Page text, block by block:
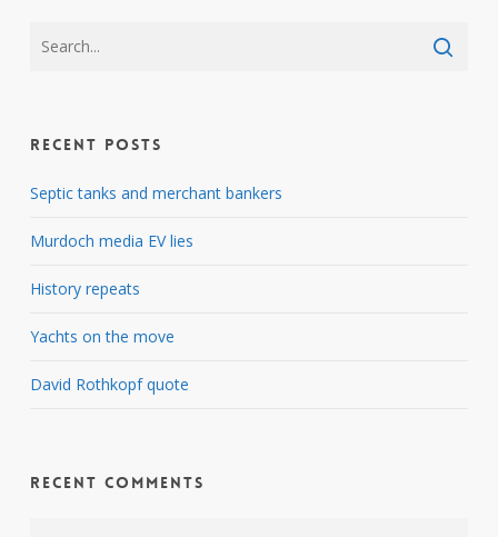
Recent Posts
Septic tanks and merchant bankers
Murdoch media EV lies
History repeats
Yachts on the move
David Rothkopf quote
Recent Comments